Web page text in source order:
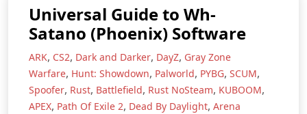
Universal Guide to Wh-
Satano (Phoenix) Software
ARK, CS2, Dark and Darker, DayZ, Gray Zone
Warfare, Hunt: Showdown, Palworld, PYBG, SCUM,
Spoofer, Rust, Battlefield, Rust NoSteam, KUBOOM,
APEX, Path Of Exile 2, Dead By Daylight, Arena